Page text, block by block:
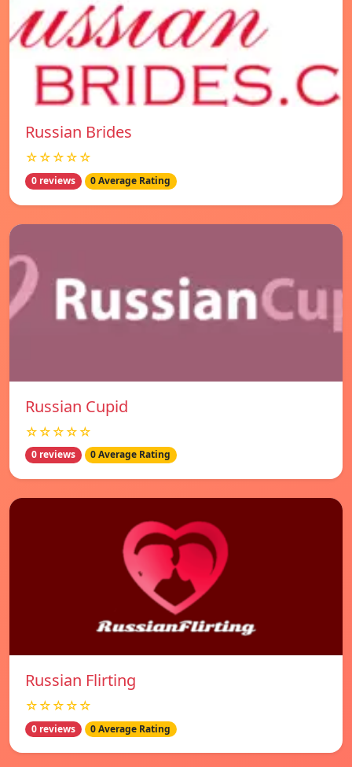
Russian Brides
☆☆☆☆☆
0 reviews 0 Average Rating
Russian Cupid
☆☆☆☆☆
0 reviews 0 Average Rating
Russian Flirting
☆☆☆☆☆
0 reviews 0 Average Rating